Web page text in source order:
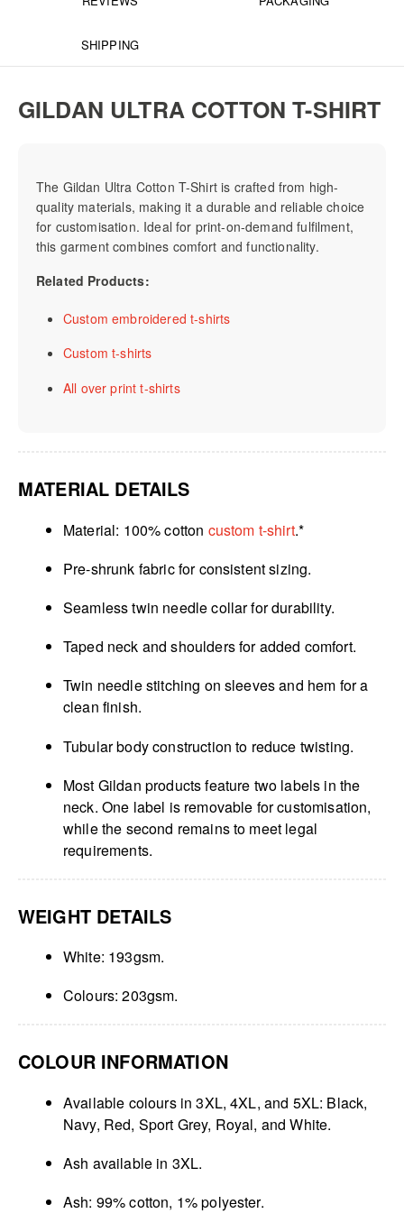
SHIPPING
GILDAN ULTRA COTTON T-SHIRT
The Gildan Ultra Cotton T-Shirt is crafted from high-
quality materials, making it a durable and reliable choice
for customisation. Ideal for print-on-demand fulfilment,
this garment combines comfort and functionality.
Related Products:
Custom embroidered t-shirts
Custom t-shirts
All over print t-shirts
MATERIAL DETAILS
Material: 100% cotton custom t-shirt.*
Pre-shrunk fabric for consistent sizing.
Seamless twin needle collar for durability.
Taped neck and shoulders for added comfort.
Twin needle stitching on sleeves and hem for a
clean finish.
Tubular body construction to reduce twisting.
Most Gildan products feature two labels in the
neck. One label is removable for customisation,
while the second remains to meet legal
requirements.
WEIGHT DETAILS
White: 193gsm.
Colours: 203gsm.
COLOUR INFORMATION
Available colours in 3XL, 4XL, and 5XL: Black,
Navy, Red, Sport Grey, Royal, and White.
Ash available in 3XL.
Ash: 99% cotton, 1% polyester.